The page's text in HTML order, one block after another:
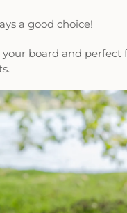
a good choice!
board and perfect